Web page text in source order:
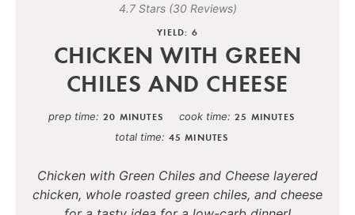
4.7 Stars(30 Reviews)
YIELD: 6
CHICKEN WITH GREEN
CHILES AND CHEESE
prep time 20 MINUTES cook time 25 MINUTES
total time 45 MINUTES
Chicken with Green Chiles and Cheese layered
chicken, whole roasted green chiles, and cheese